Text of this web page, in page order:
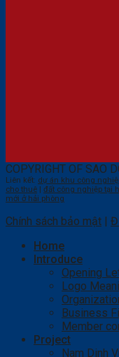
COPYRIGHT OF SAO
Liên kết: dự án khu công
cho thuê | đất công nghiệp tại
mới ở hải phòng
Chính sách bảo mật |
Home
Introduce
Opening
Logo
Business
Member
Project
Nam Dinh